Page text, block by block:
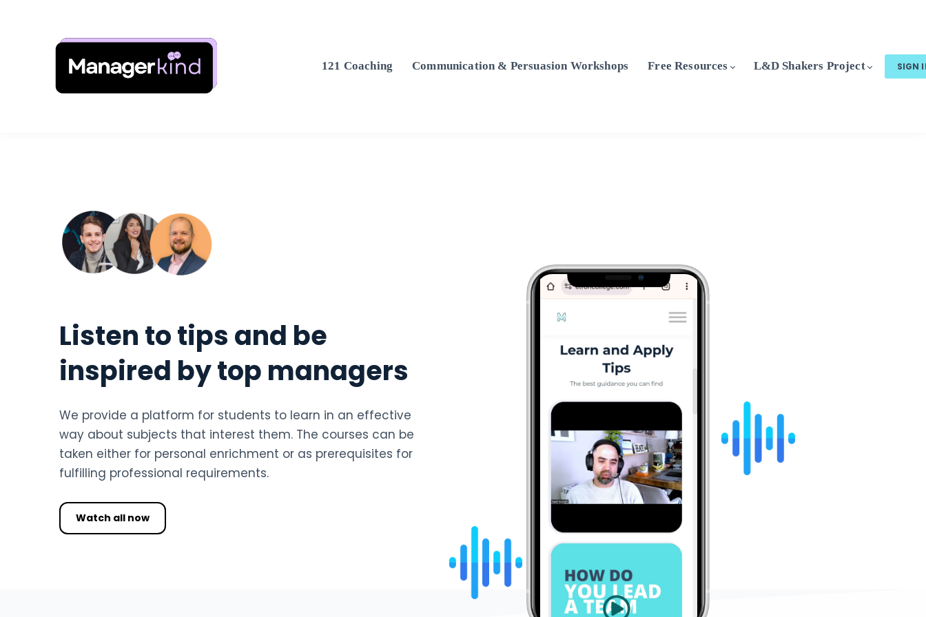
121 Coaching Communication & Persuasion Workshops Free Resources L&D Shakers Project SIGN
Listen to tips and be
inspired by top managers
We provide a platform for students to learn in an effective
way about subjects that interest them. The courses can be
taken either for personal enrichment or as prerequisites for
fulfilling professional requirements.
Watch all now